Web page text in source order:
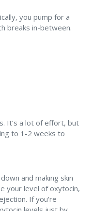
you pump for a
breaks in-between.
It’s a lot of effort, but
to 1-2 weeks to
and making skin
your level of oxytocin,
If you're